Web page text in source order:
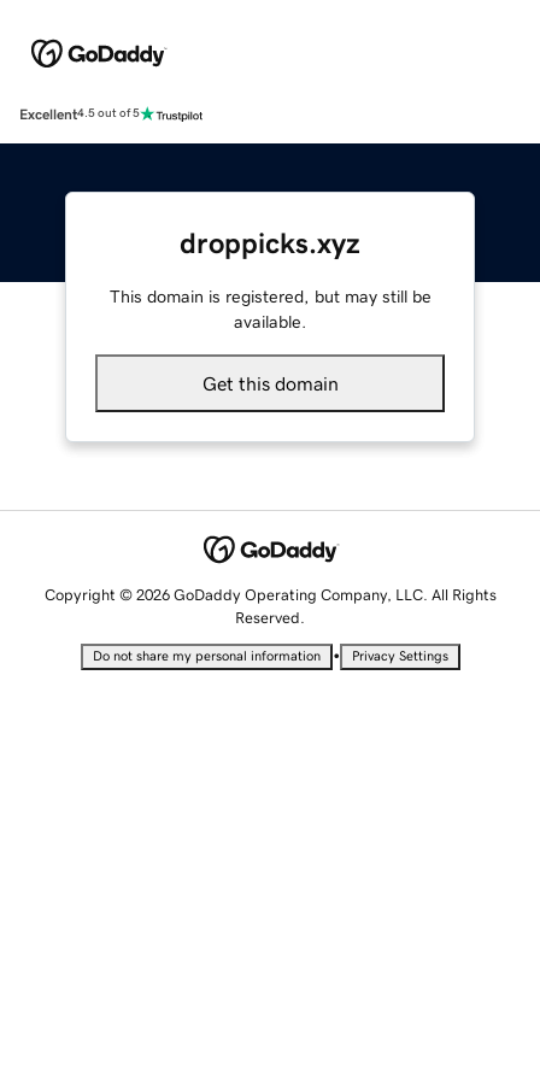
Excellent4.5 out of 5
droppicks.xyz
This domain is registered, but may still be
available.
Get this domain
Copyright © 2026 GoDaddy Operating Company, LLC. All Rights
Reserved.
Do not share my personal information • Privacy Settings